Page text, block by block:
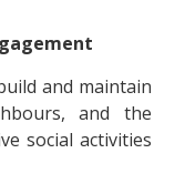
and maintain
and the
social activities